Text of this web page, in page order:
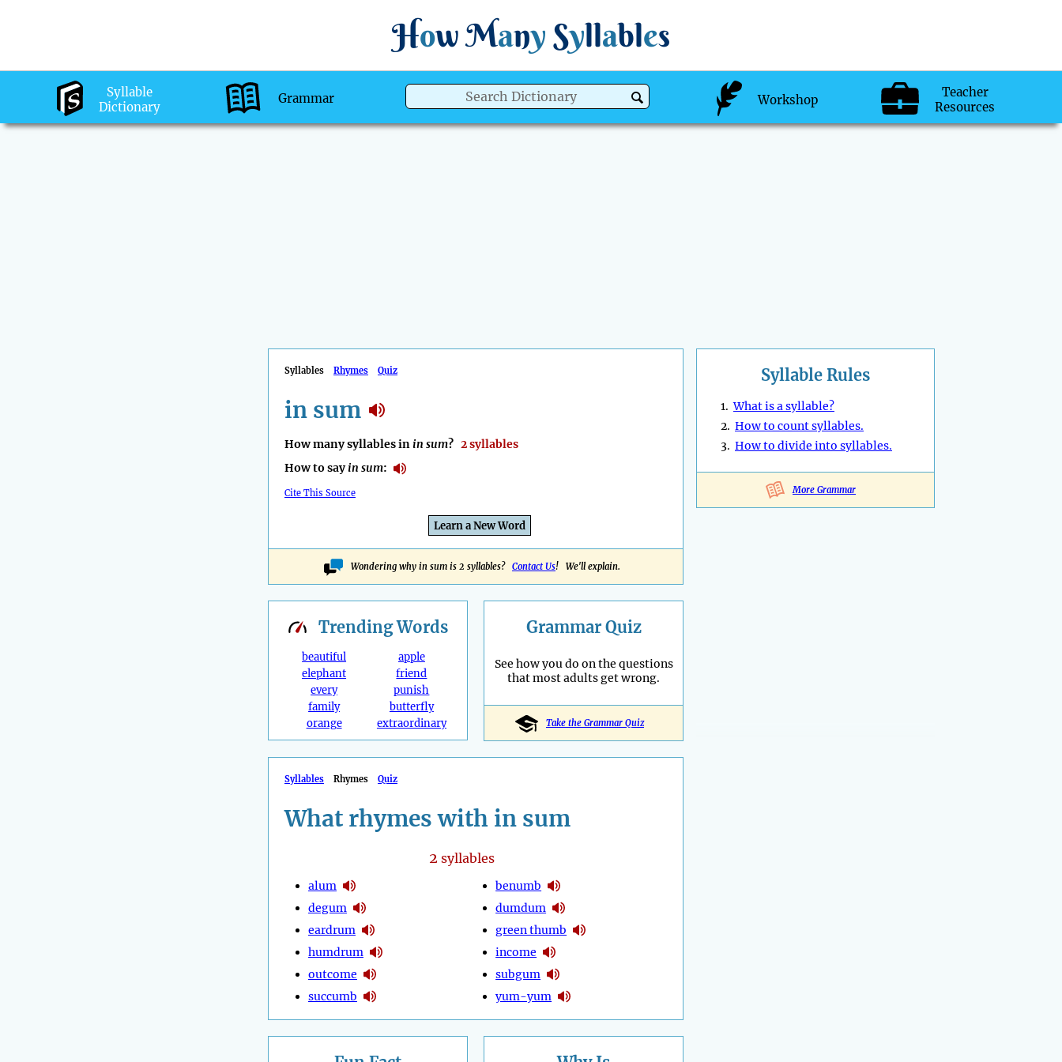
How Many Syllables
Syllable
Dictionary
Grammar Workshop
Teacher
Resources
Syllables Rhymes Quiz
in sum
How many syllables in in sum? 2 syllables
How to sayin sum:
Cite This Source
Learn a New Word
Wondering why in sum is 2 syllables? Contact Us! We'll explain.
Syllable Rules
1.What is a syllable?
2. How to count syllables.
3. How to divide into syllables.
More Grammar
TrendingWords
beautiful
elephant
every
family
orange
apple
friend
punish
butterfly
extraordinary
Grammar Quiz
See how you do on the questions
that most adults get wrong.
Take the Grammar Quiz
Syllables Rhymes Quiz
What rhymes with in sum
2 syllables
alum
degum
eardrum
humdrum
outcome
succumb
benumb
dumdum
green thumb
income
subgum
yum-yum